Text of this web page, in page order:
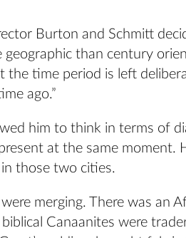
Burton and Schmitt
geographic than century
the time period is left
ago.”
him to think in terms of
at the same moment.
those two cities.
merging. There was an
Canaanites were